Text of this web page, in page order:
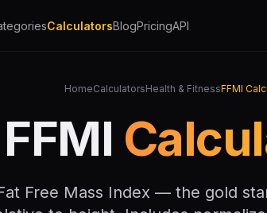
CalculatorsBlogPricingAPI
HomeCalculatorsHealth & FitnessFFMI
FFMI
Free Mass Index — the gold